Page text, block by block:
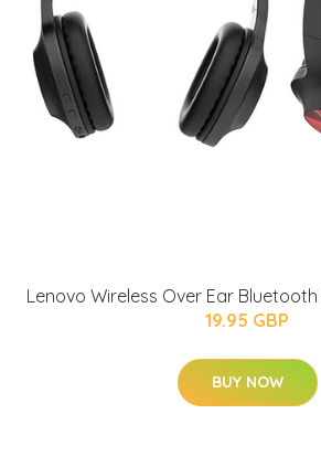
Lenovo Wireless Over Ear Bluetooth
19.95 GBP
BUY NOW